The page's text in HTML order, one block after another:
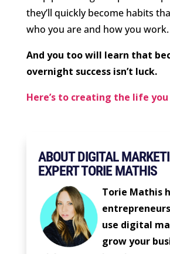
they’ll quickly become habits
who you are and how you work.
And you too will learn that
overnight success isn’t luck.
Here’s to creating the life you
ABOUT DIGITAL
EXPERT TORIE MATHIS
Torie Mathis
use digital
grow your